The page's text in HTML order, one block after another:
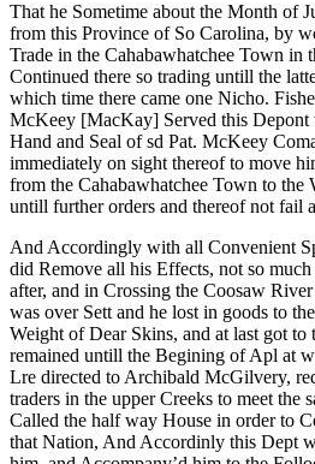
That he Sometime about the Month of
from this Province of So Carolina, by
Trade in the Cahabawhatchee Town in
Continued there so trading untill the
which time there came one Nicho.
McKeey [MacKay] Served this Depont
Hand and Seal of sd Pat. McKeey
immediately on sight thereof to move
from the Cahabawhatchee Town to the
untill further orders and thereof not fail
And Accordingly with all Convenient
did Remove all his Effects, not so
after, and in Crossing the Coosaw
was over Sett and he lost in goods to
Weight of Dear Skins, and at last got to
remained untill the Begining of Apl at
Lre directed to Archibald McGilvery,
traders in the upper Creeks to meet the
Called the half way House in order to
that Nation, And Accordinly this Dept